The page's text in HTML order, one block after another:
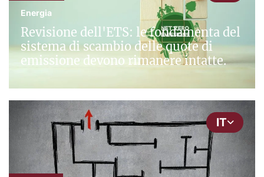
Energia
Revisione dell'ETS: le fondamenta del
sistema di scambio delle quote di
emissione devono rimanere intatte.
IT